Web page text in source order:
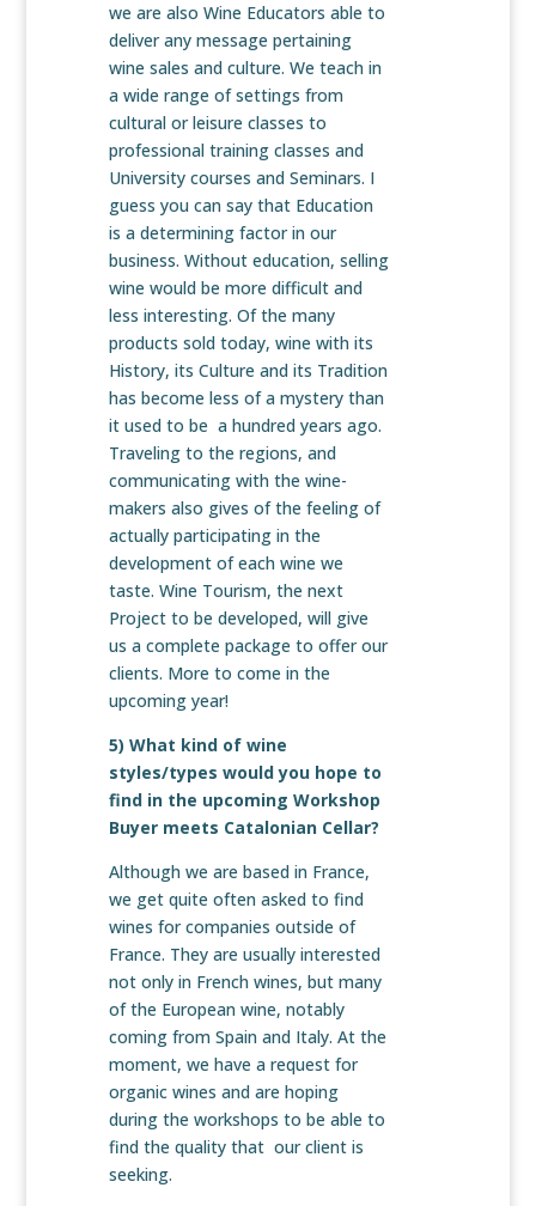
we are also Wine Educators able to
deliver any message pertaining
wine sales and culture. We teach in
a wide range of settings from
cultural or leisure classes to
professional training classes and
University courses and Seminars. I
guess you can say that Education
is a determining factor in our
business. Without education, selling
wine would be more difficult and
less interesting. Of the many
products sold today, wine with its
History, its Culture and its Tradition
has become less of a mystery than
it used to be a hundred years ago.
Traveling to the regions, and
communicating with the wine-
makers also gives of the feeling of
actually participating in the
development of each wine we
taste. Wine Tourism, the next
Project to be developed, will give
us a complete package to offer our
clients. More to come in the
upcoming year!
5) What kind of wine
styles/types would you hope to
find in the upcoming Workshop
Buyer meets Catalonian Cellar?
Although we are based in France,
we get quite often asked to find
wines for companies outside of
France. They are usually interested
not only in French wines, but many
of the European wine, notably
coming from Spain and Italy. At the
moment, we have a request for
organic wines and are hoping
during the workshops to be able to
find the quality that our client is
seeking.